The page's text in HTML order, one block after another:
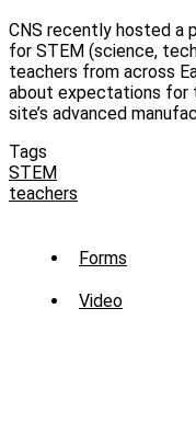
CNS recently hosted a
for STEM (science,
teachers from across
about expectations for
site’s advanced
Tags
STEM
teachers
Sub
Menu
Forms
Video